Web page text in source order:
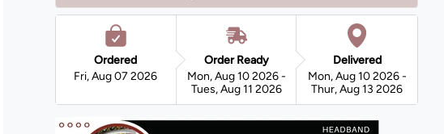
Ordered
Fri, Aug 07 2026
Order Ready
Mon, Aug 10 2026 -
Tues, Aug 11 2026
Delivered
Mon, Aug 10 2026 -
Thur, Aug 13 2026